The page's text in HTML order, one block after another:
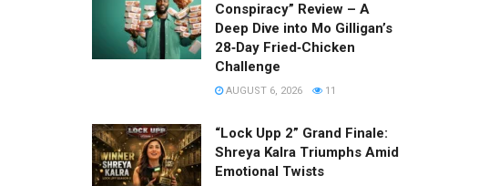
Conspiracy” Review – A
Deep Dive into Mo Gilligan’s
28‑Day Fried‑Chicken
Challenge
AUGUST 6, 2026 11
“Lock Upp 2” Grand Finale:
Shreya Kalra Triumphs Amid
Emotional Twists